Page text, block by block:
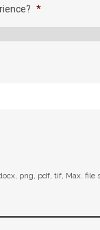
*
png, pdf, tif, Max. file